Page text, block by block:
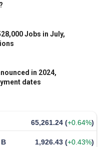
Jobs in July,
in 2024,
dates
65,261.24 (+0.64%)
1,926.43 (+0.43%)